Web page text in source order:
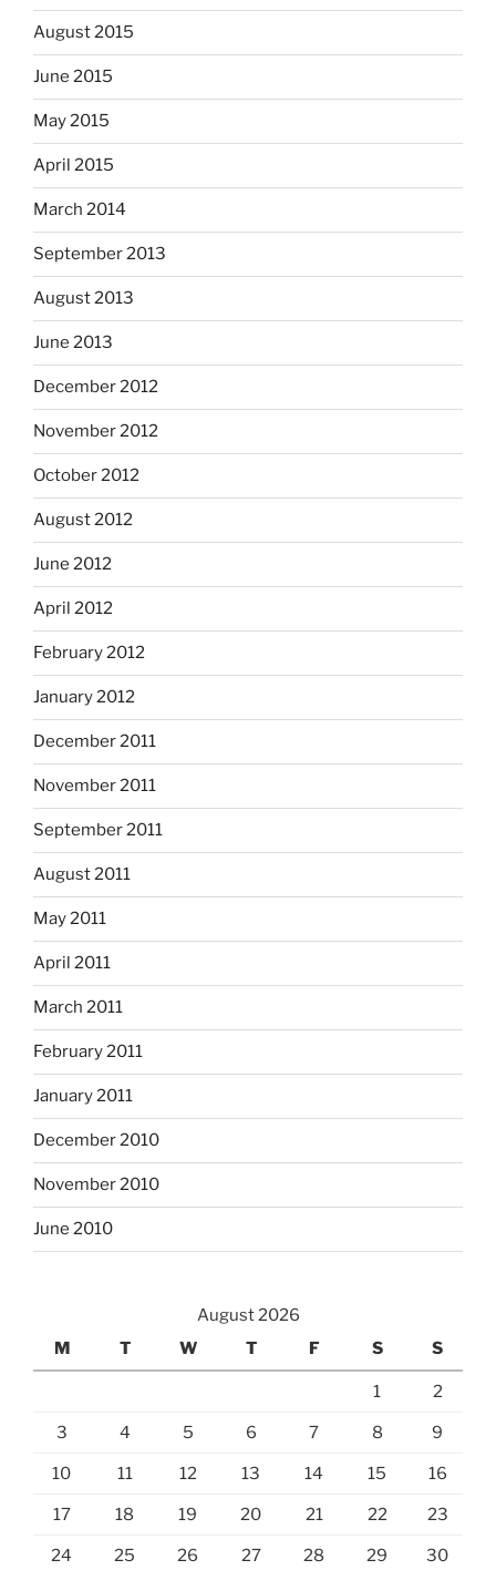
August 2015
June 2015
May 2015
April 2015
March 2014
September 2013
August 2013
June 2013
December 2012
November 2012
October 2012
August 2012
June 2012
April 2012
February 2012
January 2012
December 2011
November 2011
September 2011
August 2011
May 2011
April 2011
March 2011
February 2011
January 2011
December 2010
November 2010
June 2010
August 2026
M
T W T F S S
1 2
3 4 5 6 7 8 9
10 11 12 13 14 15 16
17 18 19 20 21 22 23
24 25 26 27 28 29 30